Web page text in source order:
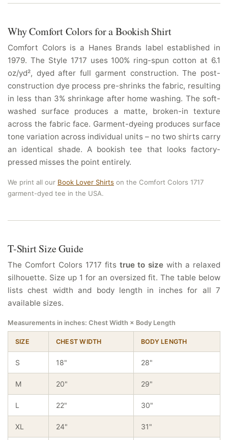
Why Comfort Colors for a Bookish Shirt
Comfort Colors is a Hanes Brands label established in
1979. The Style 1717 uses 100% ring-spun cotton at 6.1
oz/yd², dyed after full garment construction. The post-
construction dye process pre-shrinks the fabric, resulting
in less than 3% shrinkage after home washing. The soft-
washed surface produces a matte, broken-in texture
across the fabric face. Garment-dyeing produces surface
tone variation across individual units – no two shirts carry
an identical shade. A bookish tee that looks factory-
pressed misses the point entirely.
We print all our Book Lover Shirts on the Comfort Colors 1717
garment-dyed tee in the USA.
T-Shirt Size Guide
The Comfort Colors 1717 fits true to size with a relaxed
silhouette. Size up 1 for an oversized fit. The table below
lists chest width and body length in inches for all 7
available sizes.
Measurements in inches: Chest Width × Body Length
SIZE CHEST WIDTH BODY LENGTH
S 18" 28"
M 20" 29"
L 22" 30"
XL 24" 31"